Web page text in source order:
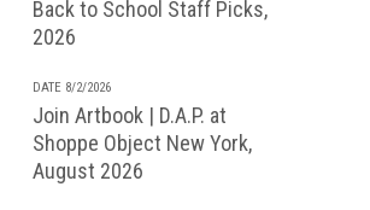
Back to School Staff Picks,
2026
DATE 8/2/2026
Join Artbook | D.A.P. at
Shoppe Object New York,
August 2026